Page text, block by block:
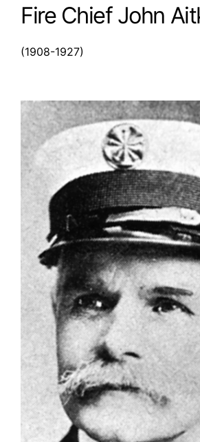
Share
Fire Chief John
(1908-1927)